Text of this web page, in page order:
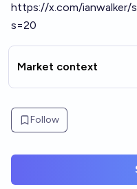
https://x.com/
s=20
Market context
Follow